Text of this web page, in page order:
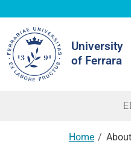
University
of Ferrara
Site
Home